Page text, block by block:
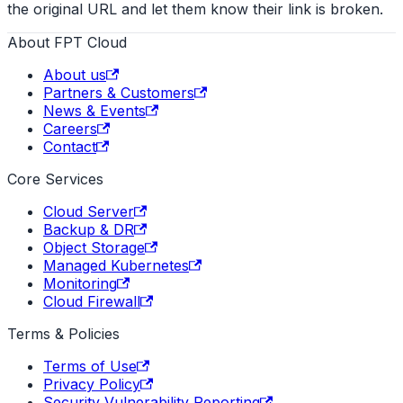
the original URL and let them know their link is broken.
About FPT Cloud
About us
Partners & Customers
News & Events
Careers
Contact
Core Services
Cloud Server
Backup & DR
Object Storage
Managed Kubernetes
Monitoring
Cloud Firewall
Terms & Policies
Terms of Use
Privacy Policy